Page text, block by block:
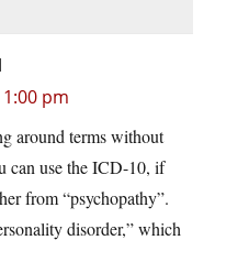
pm
around terms without
can use the ICD-10, if
from “psychopathy”.
disorder,” which